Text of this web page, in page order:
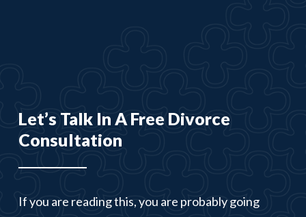
Let’s Talk In A Free Divorce
Consultation
If you are reading this, you are probably going